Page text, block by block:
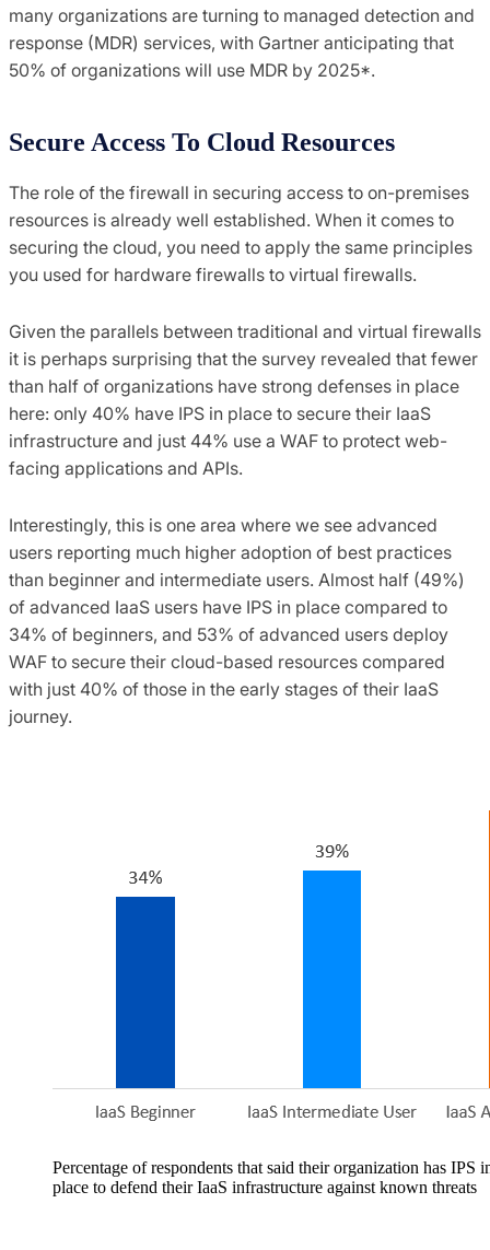
many organizations are turning to managed detection and
response (MDR) services, with Gartner anticipating that
50% of organizations will use MDR by 2025*.
Secure Access To Cloud Resources
The role of the firewall in securing access to on-premises
resources is already well established. When it comes to
securing the cloud, you need to apply the same principles
you used for hardware firewalls to virtual firewalls.
Given the parallels between traditional and virtual firewalls
it is perhaps surprising that the survey revealed that fewer
than half of organizations have strong defenses in place
here: only 40% have IPS in place to secure their IaaS
infrastructure and just 44% use a WAF to protect web-
facing applications and APIs.
Interestingly, this is one area where we see advanced
users reporting much higher adoption of best practices
than beginner and intermediate users. Almost half (49%)
of advanced IaaS users have IPS in place compared to
34% of beginners, and 53% of advanced users deploy
WAF to secure their cloud-based resources compared
with just 40% of those in the early stages of their IaaS
journey.
Percentage of respondents that said their organization has IPS
place to defend their IaaS infrastructure against known threats